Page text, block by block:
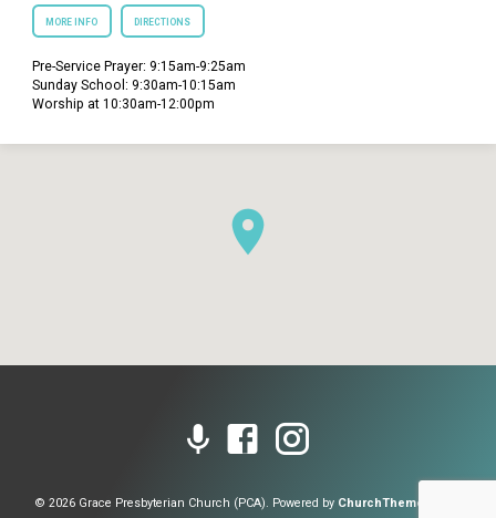
MORE INFO DIRECTIONS
Pre-Service Prayer: 9:15am-9:25am
Sunday School: 9:30am-10:15am
Worship at 10:30am-12:00pm
© 2026 Grace Presbyterian Church (PCA). Powered by ChurchThemes.com